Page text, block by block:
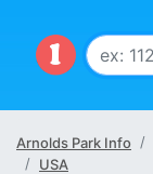
Arnolds Park Info
USA